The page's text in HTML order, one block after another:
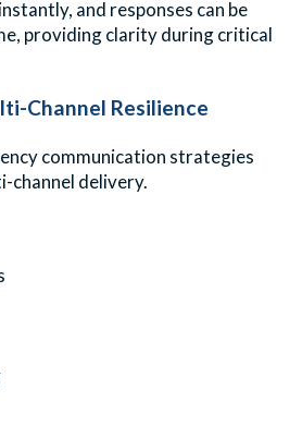
and responses can be
providing clarity during critical
Channel Resilience
communication strategies
channel delivery.